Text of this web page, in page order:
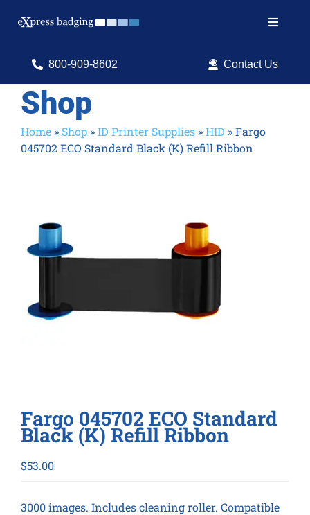
Toggle
Search
Shop Products
Services
800-909-8602 Contact Us
Shop
Home » Shop »ID Printer Supplies »HID »Fargo
045702 ECO Standard Black (K) Refill Ribbon
Fargo 045702 ECO Standard
Black (K) Refill Ribbon
$53.00
3000 images. Includes cleaning roller. Compatible